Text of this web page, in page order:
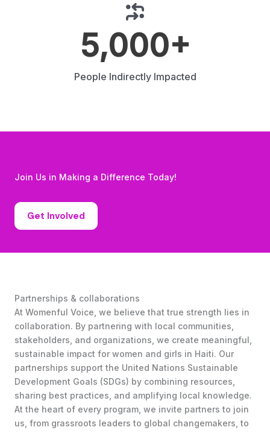
5,000+
People Indirectly Impacted
Join Us in Making a Difference Today!
Get Involved
Partnerships & collaborations
At Womenful Voice, we believe that true strength lies in
collaboration. By partnering with local communities,
stakeholders, and organizations, we create meaningful,
sustainable impact for women and girls in Haiti. Our
partnerships support the United Nations Sustainable
Development Goals (SDGs) by combining resources,
sharing best practices, and amplifying local knowledge.
At the heart of every program, we invite partners to join
us, from grassroots leaders to global changemakers, to